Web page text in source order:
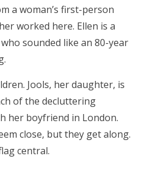
a woman’s first-person
worked here. Ellen is a
sounded like an 80-year
Jools, her daughter, is
of the decluttering
her boyfriend in London.
close, but they get along.
central.